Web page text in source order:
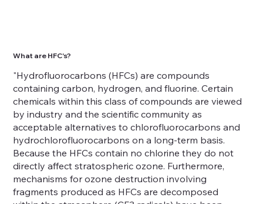
What are HFC's?
"Hydrofluorocarbons (HFCs) are compounds
containing carbon, hydrogen, and fluorine. Certain
chemicals within this class of compounds are viewed
by industry and the scientific community as
acceptable alternatives to chlorofluorocarbons and
hydrochlorofluorocarbons on a long-term basis.
Because the HFCs contain no chlorine they do not
directly affect stratospheric ozone. Furthermore,
mechanisms for ozone destruction involving
fragments produced as HFCs are decomposed